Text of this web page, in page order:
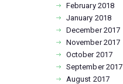
February 2018
January 2018
December2017
November2017
October 2017
September2017
August 2017